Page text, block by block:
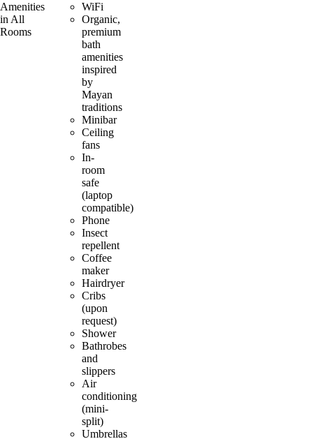
Amenities
in All
Rooms
WiFi
Organic,
premium
bath
amenities
inspired
by
Mayan
traditions
Minibar
Ceiling
fans
In-
room
safe
(laptop
compatible)
Phone
Insect
repellent
Coffee
maker
Hairdryer
Cribs
(upon
request)
Shower
Bathrobes
and
slippers
Air
conditioning
(mini-
split)
Umbrellas